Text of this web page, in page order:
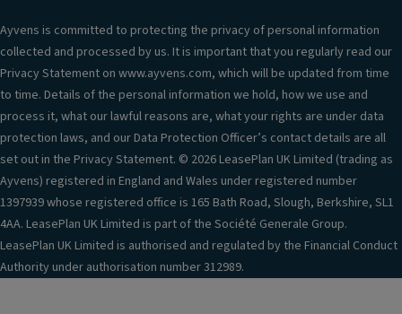
Ayvens is committed to protecting the privacy of personal information
collected and processed by us. It is important that you regularly read our
Privacy Statement on www.ayvens.com, which will be updated from time
to time. Details of the personal information we hold, how we use and
process it, what our lawful reasons are, what your rights are under data
protection laws, and our Data Protection Officer’s contact details are all
set out in the Privacy Statement. © 2026 LeasePlan UK Limited (trading as
Ayvens) registered in England and Wales under registered number
1397939 whose registered office is 165 Bath Road, Slough, Berkshire, SL1
4AA. LeasePlan UK Limited is part of the Société Generale Group.
LeasePlan UK Limited is authorised and regulated by the Financial Conduct
Authority under authorisation number 312989.